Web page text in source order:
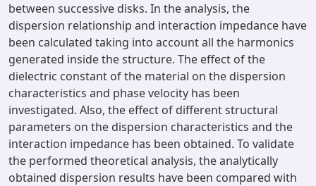
between successive disks. In the analysis, the
dispersion relationship and interaction impedance have
been calculated taking into account all the harmonics
generated inside the structure. The effect of the
dielectric constant of the material on the dispersion
characteristics and phase velocity has been
investigated. Also, the effect of different structural
parameters on the dispersion characteristics and the
interaction impedance has been obtained. To validate
the performed theoretical analysis, the analytically
obtained dispersion results have been compared with